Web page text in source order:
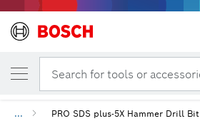
Search for tools or
... PRO SDS plus-5X Hammer Drill
YOUR SELECTED VARIANT
PRO SDS plus-5X